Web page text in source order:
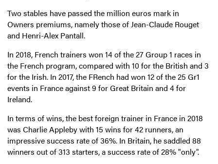
Two stables have passed the million euros mark in
Owners premiums, namely those of Jean-Claude Rouget
and Henri-Alex Pantall.
In 2018, French trainers won 14 of the 27 Group 1 races in
the French program, compared with 10 for the British and 3
for the Irish. In 2017, the FRench had won 12 of the 25 Gr1
events in France against 9 for Great Britain and 4 for
Ireland.
In terms of wins, the best foreign trainer in France in 2018
was Charlie Appleby with 15 wins for 42 runners, an
impressive success rate of 36%. In Britain, he saddled 88
winners out of 313 starters, a success rate of 28% "only".